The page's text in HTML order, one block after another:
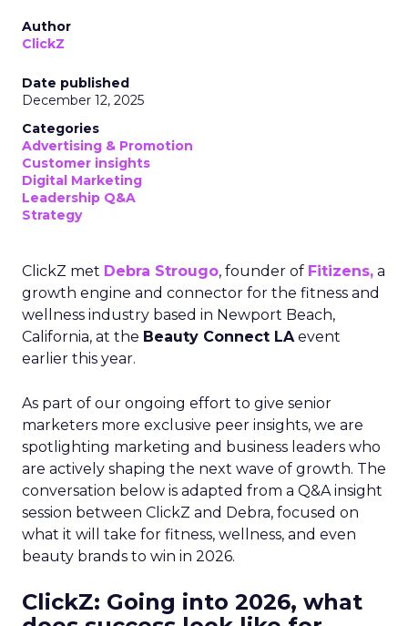
Author
ClickZ
Date published
December 12, 2025
Categories
Advertising & Promotion
Customer insights
Digital Marketing
Leadership Q&A
Strategy
ClickZ met Debra Strougo, founder of Fitizens, a
growth engine and connector for the fitness and
wellness industry based in Newport Beach,
California, at the Beauty Connect LAevent
earlier this year.
As part of our ongoing effort to give senior
marketers more exclusive peer insights, we are
spotlighting marketing and business leaders who
are actively shaping the next wave of growth. The
conversation below is adapted from a Q&A insight
session between ClickZ and Debra, focused on
what it will take for fitness, wellness, and even
beauty brands to win in 2026.
ClickZ: Going into 2026, what